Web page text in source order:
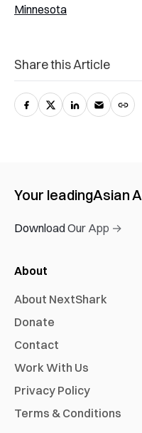
Minnesota
Share this Article
Your leadingAsian
Download Our App →
About
About NextShark
Donate
Contact
Work With Us
Privacy Policy
Terms & Conditions